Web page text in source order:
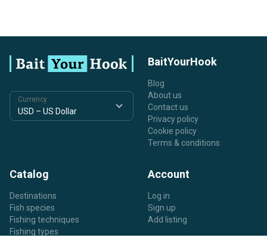
Currency
BaitYourHook
Blog
About us
Contact us
Privacy policy
Cookie policy
Terms & conditions
Catalog
Destinations
Fish species
Fishing techniques
Fishing types
Account
Log in
Sign up
Add listing